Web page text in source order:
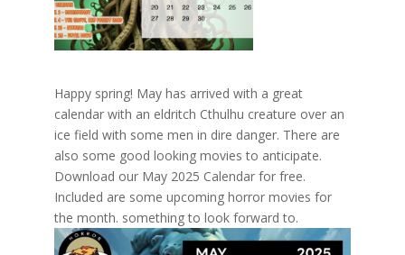
Happy spring! May has arrived with a great
calendar with an eldritch Cthulhu creature over an
ice field with some men in dire danger. There are
also some good looking movies to anticipate.
Download our May 2025 Calendar for free.
Included are some upcoming horror movies for
the month. something to look forward to.